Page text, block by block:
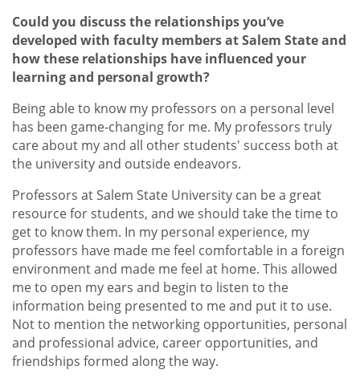
Could you discuss the relationships you’ve
developed with faculty members at Salem State and
how these relationships have influenced your
learning and personal growth?
Being able to know my professors on a personal level
has been game-changing for me. My professors truly
care about my and all other students' success both at
the university and outside endeavors.
Professors at Salem State University can be a great
resource for students, and we should take the time to
get to know them. In my personal experience, my
professors have made me feel comfortable in a foreign
environment and made me feel at home. This allowed
me to open my ears and begin to listen to the
information being presented to me and put it to use.
Not to mention the networking opportunities, personal
and professional advice, career opportunities, and
friendships formed along the way.